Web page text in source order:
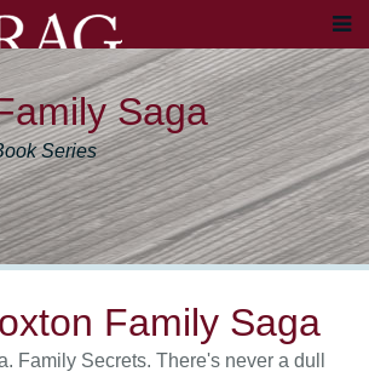
Saga
Series
Family Saga
Family Secrets. There's never a dull